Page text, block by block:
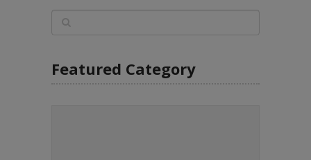
Featured Category